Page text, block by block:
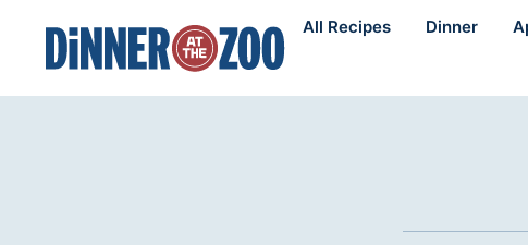
content
All Recipes Dinner